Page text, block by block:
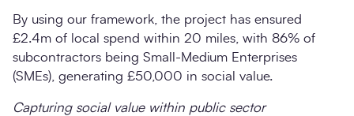
By using our framework, the project has ensured
£2.4m of local spend within 20 miles, with 86% of
subcontractors being Small-Medium Enterprises
(SMEs), generating £50,000 in social value.
Capturing social value within public sector